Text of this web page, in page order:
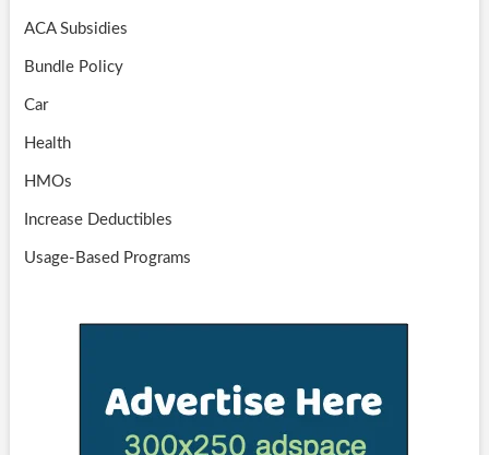
ACA Subsidies
Bundle Policy
Car
Health
HMOs
Increase Deductibles
Usage-Based Programs